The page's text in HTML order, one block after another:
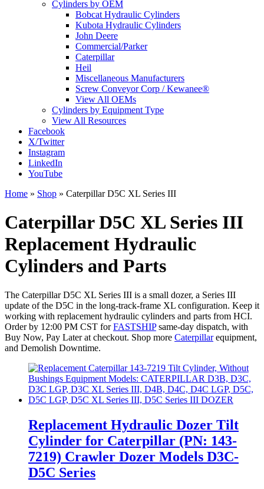
Cylinders by OEM
Bobcat Hydraulic Cylinders
Kubota Hydraulic Cylinders
John Deere
Commercial/Parker
Caterpillar
Heil
Miscellaneous Manufacturers
Screw Conveyor Corp / Kewanee®
View All OEMs
Cylinders by Equipment Type
View All Resources
Facebook
X/Twitter
Instagram
LinkedIn
YouTube
Home » Shop » Caterpillar D5C XL Series III
Caterpillar D5C XL Series III
Replacement Hydraulic
Cylinders and Parts
The Caterpillar D5C XL Series III is a small dozer, a Series III
update of the D5C in the long-track-frame XL configuration. Keep it
working with replacement hydraulic cylinders and parts from HCI.
Order by 12:00 PM CST forFASTSHIPsame-day dispatch, with
Buy Now, Pay Later at checkout. Shop more Caterpillarequipment,
and Demolish Downtime.
Replacement Hydraulic Dozer Tilt
Cylinder for Caterpillar (PN: 143-
7219) Crawler Dozer Models D3C-
D5C Series